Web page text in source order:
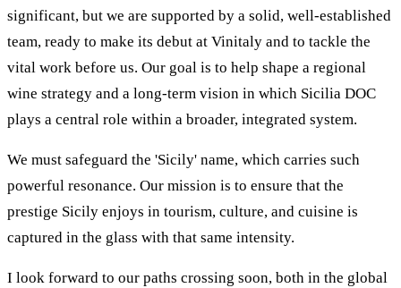
significant, but we are supported by a solid, well-established
team, ready to make its debut at Vinitaly and to tackle the
vital work before us. Our goal is to help shape a regional
wine strategy and a long-term vision in which Sicilia DOC
plays a central role within a broader, integrated system.
We must safeguard the 'Sicily' name, which carries such
powerful resonance. Our mission is to ensure that the
prestige Sicily enjoys in tourism, culture, and cuisine is
captured in the glass with that same intensity.
I look forward to our paths crossing soon, both in the global